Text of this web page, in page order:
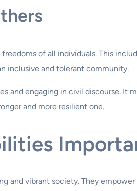
of all individuals. This
inclusive and tolerant community.
engaging in civil discourse. It
and more resilient one.
and vibrant society. They